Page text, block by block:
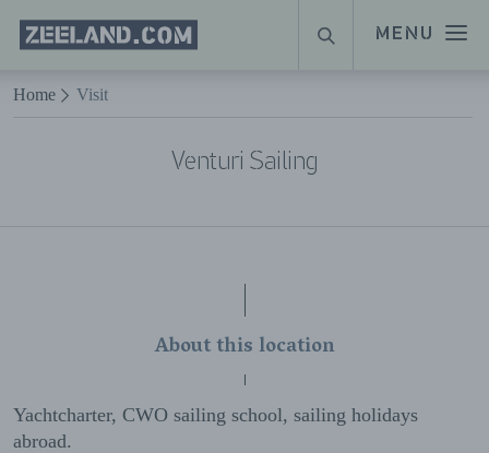
Naar hoofdinhoud
MENU
Homepage
Zeeland.com
SEARCH
Home Visit
Venturi Sailing
About this location
Yachtcharter, CWO sailing school, sailing holidays
abroad.